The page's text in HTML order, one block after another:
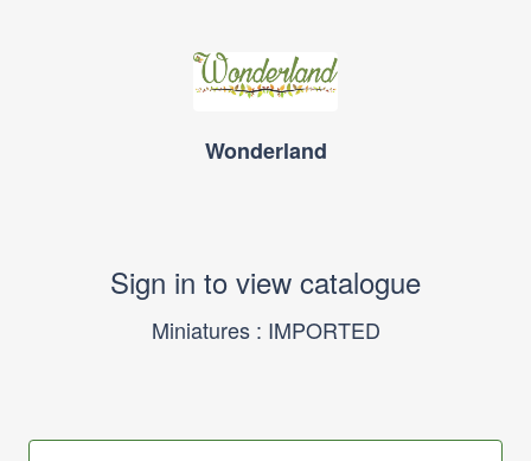
Wonderland
Sign in to view catalogue
Miniatures : IMPORTED